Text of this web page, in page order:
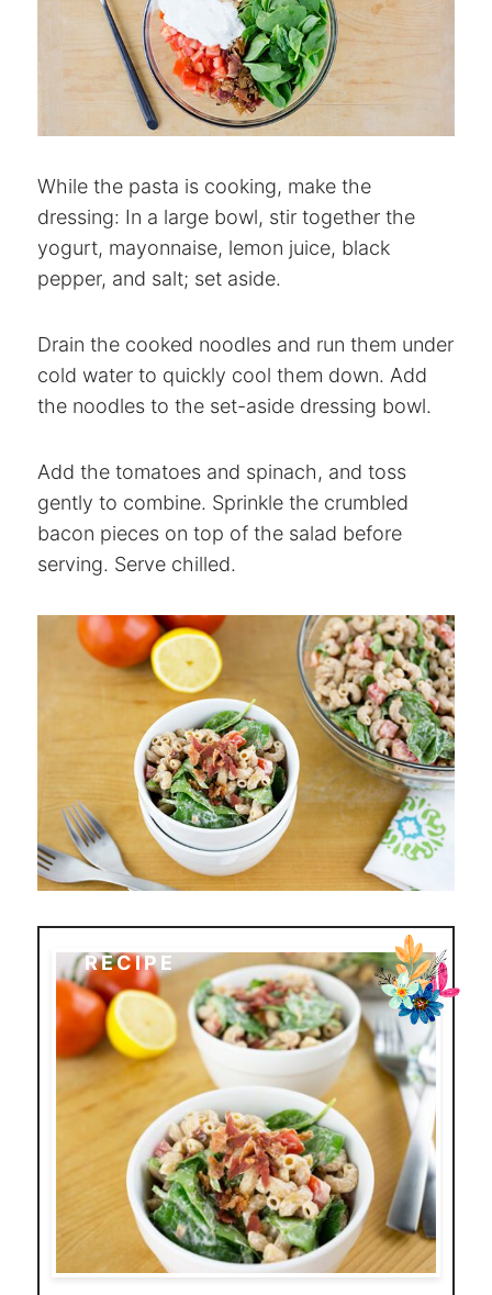
While the pasta is cooking, make the
dressing: In a large bowl, stir together the
yogurt, mayonnaise, lemon juice, black
pepper, and salt; set aside.
Drain the cooked noodles and run them under
cold water to quickly cool them down. Add
the noodles to the set-aside dressing bowl.
Add the tomatoes and spinach, and toss
gently to combine. Sprinkle the crumbled
bacon pieces on top of the salad before
serving. Serve chilled.
RECIPE